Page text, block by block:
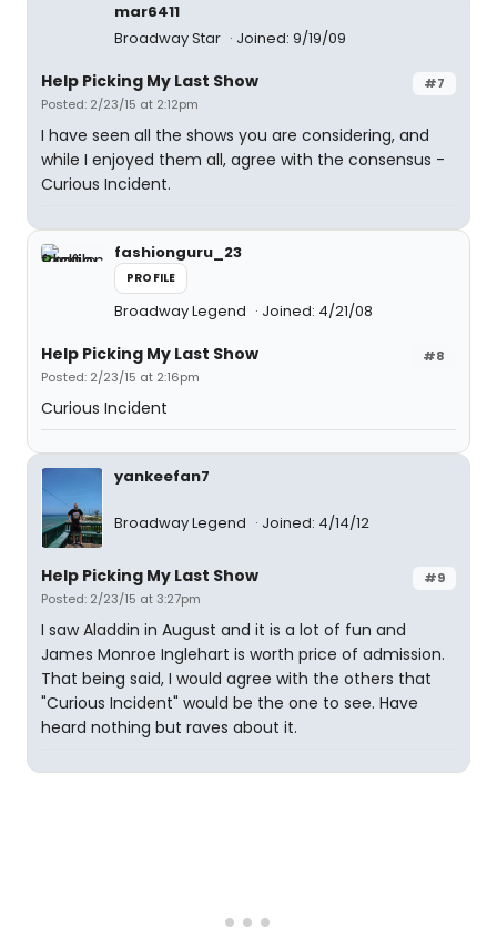
mar6411
Broadway Star
Joined: 9/19/09
#7
Help Picking My Last Show
Posted: 2/23/15 at 2:12pm
I have seen all the shows you are considering, and
while I enjoyed them all, agree with the consensus -
Curious Incident.
fashionguru_23
PROFILE
Broadway Legend Joined: 4/21/08
#8
Help Picking My Last Show
Posted: 2/23/15 at 2:16pm
Curious Incident
yankeefan7
Broadway Legend Joined: 4/14/12
#9
Help Picking My Last Show
Posted: 2/23/15 at 3:27pm
I saw Aladdin in August and it is a lot of fun and
James Monroe Inglehart is worth price of admission.
That being said, I would agree with the others that
"Curious Incident" would be the one to see. Have
heard nothing but raves about it.